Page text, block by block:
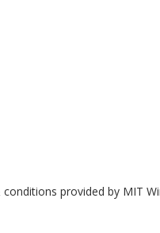
provided by MIT